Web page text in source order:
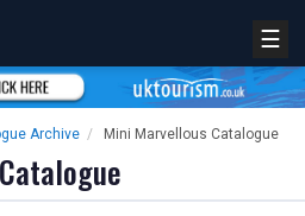
☰
Archive / Mini Marvellous Catalogue